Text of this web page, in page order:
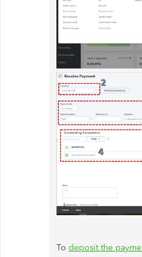
To deposit the